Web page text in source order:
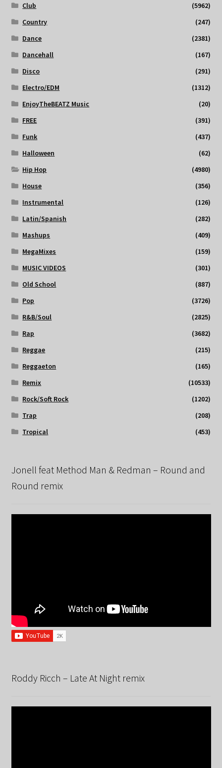
Club
(5962)
Country
(247)
Dance
(2381)
Dancehall
(167)
Disco
(291)
Electro/EDM
(1312)
EnjoyTheBEATZ Music
(20)
FREE
(391)
Funk
(437)
Halloween
(62)
Hip Hop
(4980)
House
(356)
Instrumental
(126)
Latin/Spanish
(282)
Mashups
(409)
MegaMixes
(159)
MUSIC VIDEOS
(301)
Old School
(887)
Pop
(3726)
R&B/Soul
(2825)
Rap
(3682)
Reggae
(215)
Reggaeton
(165)
Remix
(10533)
Rock/Soft Rock
(1202)
Trap
(208)
Tropical
(453)
Jonell feat Method Man & Redman – Round and
Round remix
Roddy Ricch – Late At Night remix